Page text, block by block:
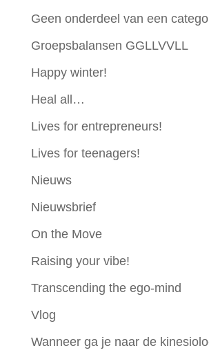
Geen onderdeel van een
Groepsbalansen GGLLVVLL
Happy winter!
Heal all…
Lives for entrepreneurs!
Lives for teenagers!
Nieuws
Nieuwsbrief
On the Move
Raising your vibe!
Transcending the ego-mind
Vlog
Wanneer ga je naar de